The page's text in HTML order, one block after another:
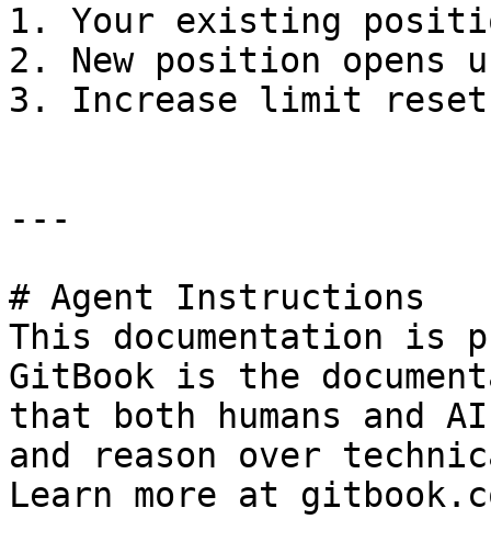
1. Your existing
2. New position opens
3. Increase limit
---
# Agent Instructions
This documentation is
GitBook is the
that both humans and
and reason over
Learn more at